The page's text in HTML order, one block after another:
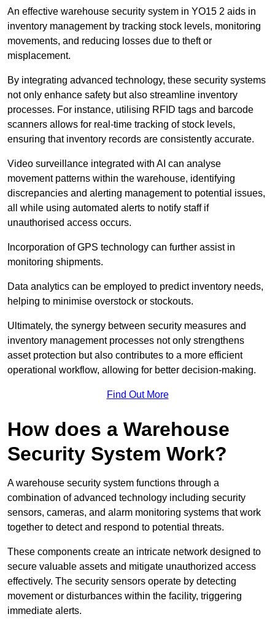
An effective warehouse security system in YO15 2 aids in
inventory management by tracking stock levels, monitoring
movements, and reducing losses due to theft or
misplacement.
By integrating advanced technology, these security systems
not only enhance safety but also streamline inventory
processes. For instance, utilising RFID tags and barcode
scanners allows for real-time tracking of stock levels,
ensuring that inventory records are consistently accurate.
Video surveillance integrated with AI can analyse
movement patterns within the warehouse, identifying
discrepancies and alerting management to potential issues,
all while using automated alerts to notify staff if
unauthorised access occurs.
Incorporation of GPS technology can further assist in
monitoring shipments.
Data analytics can be employed to predict inventory needs,
helping to minimise overstock or stockouts.
Ultimately, the synergy between security measures and
inventory management processes not only strengthens
asset protection but also contributes to a more efficient
operational workflow, allowing for better decision-making.
Find Out More
How does a Warehouse
Security System Work?
A warehouse security system functions through a
combination of advanced technology including security
sensors, cameras, and alarm monitoring systems that work
together to detect and respond to potential threats.
These components create an intricate network designed to
secure valuable assets and mitigate unauthorized access
effectively. The security sensors operate by detecting
movement or disturbances within the facility, triggering
immediate alerts.